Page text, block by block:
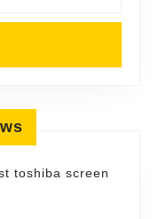
toshiba screen